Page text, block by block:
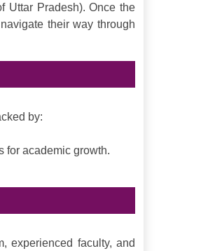
Uttar Pradesh). Once the
their way through
by:
for academic growth.
experienced faculty, and